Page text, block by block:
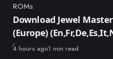
Category
ROMs
Download Jewel
(Europe)
Published
4 hours ago1 min read